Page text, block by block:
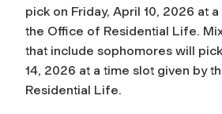
pick on Friday, April 10, 2026 at
the Office of Residential Life.
that include sophomores will
14, 2026 at a time slot given by
Residential Life.